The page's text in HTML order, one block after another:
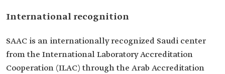
International recognition
SAAC is an internationally recognized Saudi center
from the International Laboratory Accreditation
Cooperation (ILAC) through the Arab Accreditation